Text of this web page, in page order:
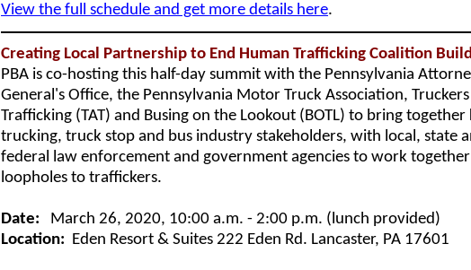
View the full schedule and get more details here.
Creating Local Partnership to End Human Trafficking Coalition
PBA is co-hosting this half-day summit with the Pennsylvania
General's Office, the Pennsylvania Motor Truck Association,
Trafficking (TAT) and Busing on the Lookout (BOTL) to bring together
trucking, truck stop and bus industry stakeholders, with local, state
federal law enforcement and government agencies to work
loopholes to traffickers.
Date:
March 26, 2020, 10:00 a.m. - 2:00 p.m. (lunch provided)
Location: Eden Resort & Suites 222 Eden Rd. Lancaster, PA 17601